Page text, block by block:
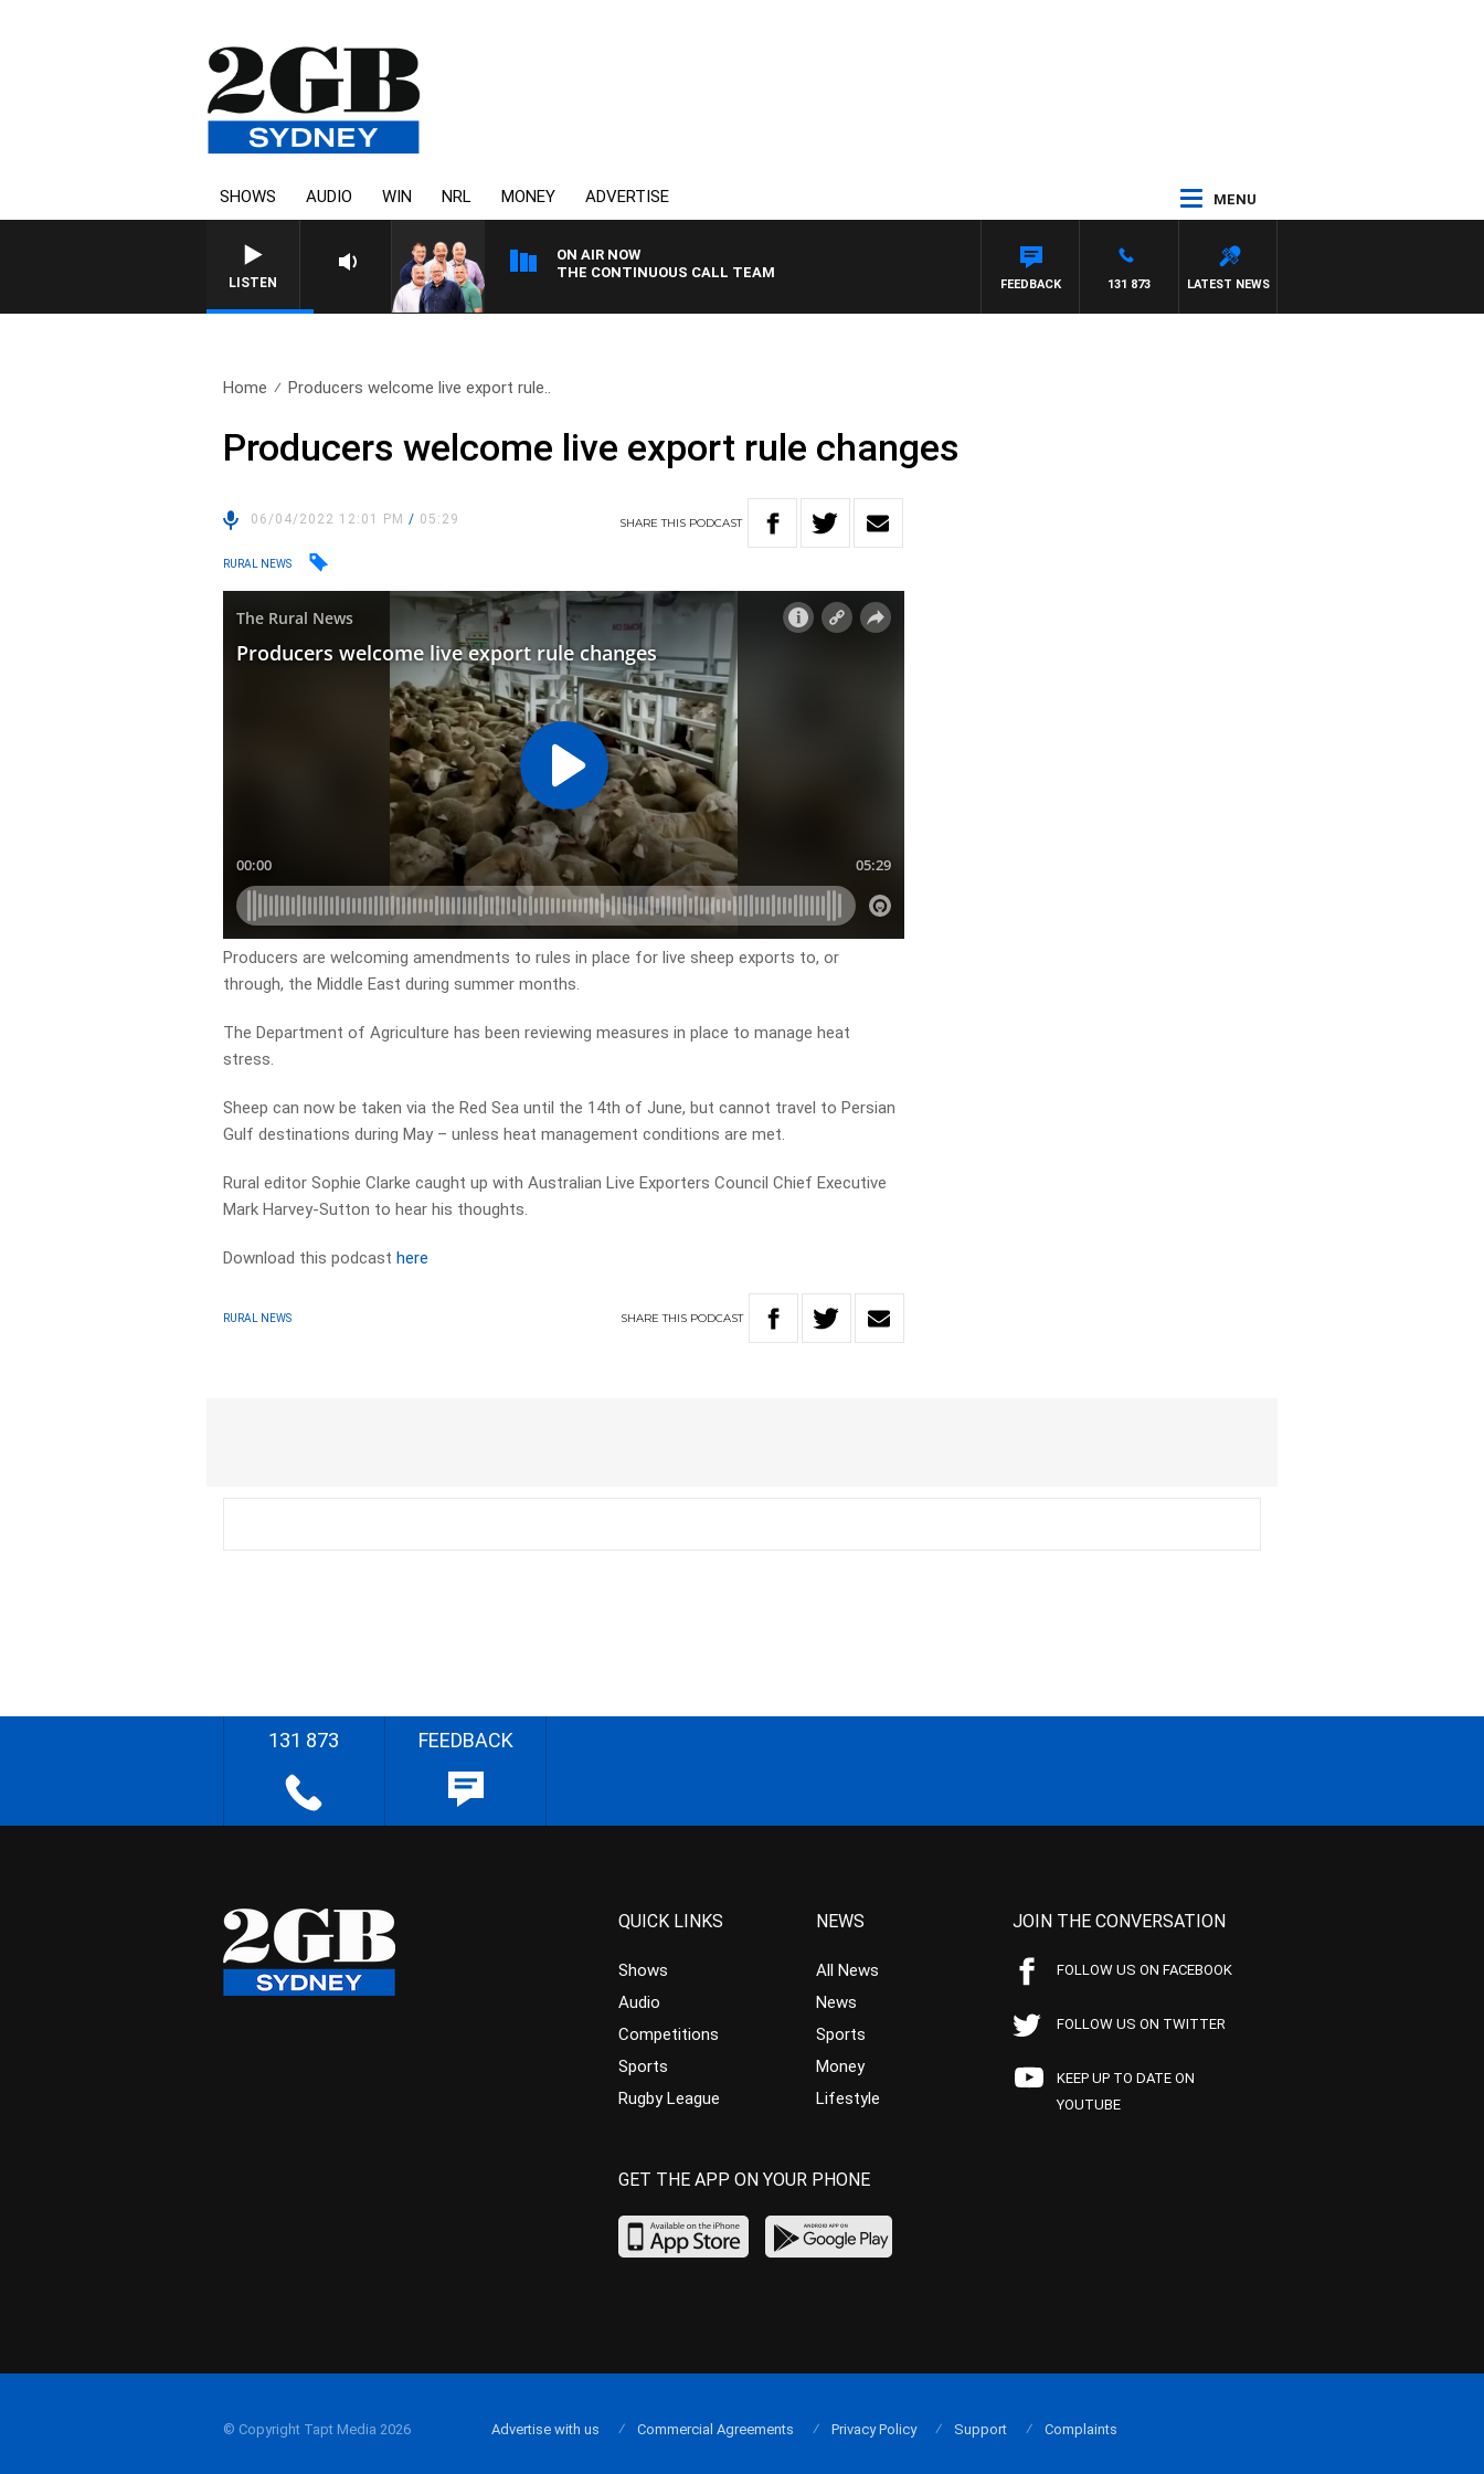
SHOWS AUDIO WIN NRL MONEY ADVERTISE MENU
LISTEN
ON AIR NOW
THE CONTINUOUS CALL TEAM
LATEST NEWS
131 873
FEEDBACK
Home Producers welcome live export rule..
Producers welcome live export rule changes
06/04/2022 12:01 PM/ 05:29 SHARETHIS PODCAST
RURAL NEWS
Producers are welcoming amendments to rules in place for live sheep exports to, or
through, the Middle East during summer months.
The Department of Agriculture has been reviewing measures in place to manage heat
stress.
Sheep can now be taken via the Red Sea until the 14th of June, but cannot travel to Persian
Gulf destinations during May – unless heat management conditions are met.
Rural editor Sophie Clarke caught up with Australian Live Exporters Council Chief Executive
Mark Harvey-Sutton to hear his thoughts.
Download this podcasthere
RURAL NEWS SHARETHIS PODCAST
131 873 FEEDBACK
QUICK LINKS
Shows
Audio
Competitions
Sports
Rugby League
NEWS
All News
News
Sports
Money
Lifestyle
JOIN THE CONVERSATION
FOLLOW US ON FACEBOOK
FOLLOW US ON TWITTER
KEEP UP TO DATE ON
YOUTUBE
GET THE APP ON YOUR PHONE
© Copyright Tapt Media 2026 Advertise with us Commercial Agreements Privacy Policy Support Complaints